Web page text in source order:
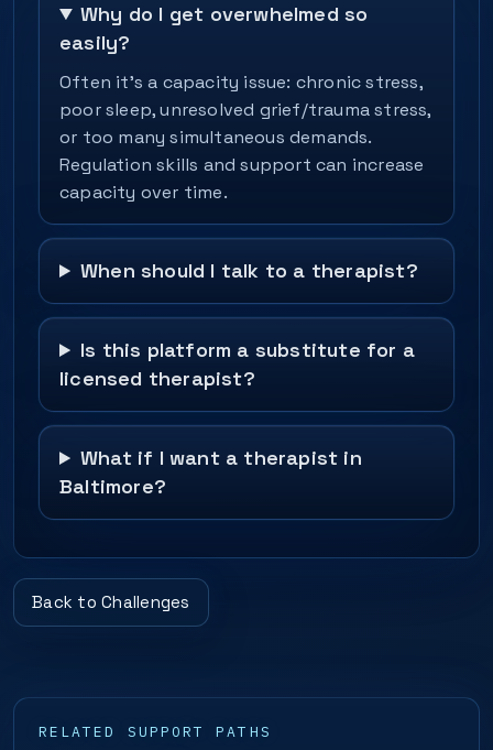
Why do I get overwhelmed so
easily?
Often it’s a capacity issue: chronic stress,
poor sleep, unresolved grief/trauma stress,
or too many simultaneous demands.
Regulation skills and support can increase
capacity over time.
When should I talk to a therapist?
Is this platform a substitute for a
licensed therapist?
What if I want a therapist in
Baltimore?
Back to Challenges
RELATED SUPPORT PATHS